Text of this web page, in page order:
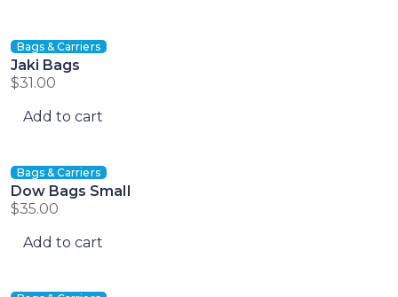
Bags & Carriers
Jaki Bags
$31.00
Add to cart
Bags & Carriers
Dow Bags Small
$35.00
Add to cart